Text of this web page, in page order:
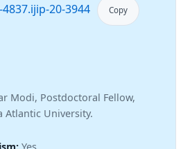
20-3944 Copy
Modi, Postdoctoral Fellow,
Atlantic University.